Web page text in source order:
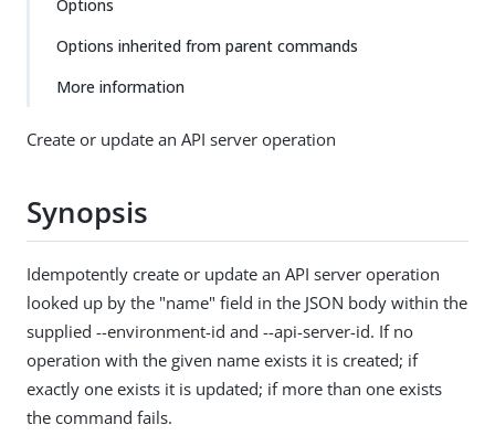
Options
Options inherited from parent commands
More information
Create or update an API server operation
Synopsis
Idempotently create or update an API server operation
looked up by the "name" field in the JSON body within the
supplied --environment-id and --api-server-id. If no
operation with the given name exists it is created; if
exactly one exists it is updated; if more than one exists
the command fails.